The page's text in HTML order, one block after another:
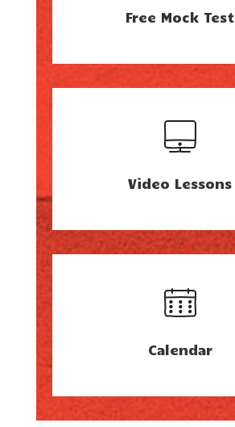
Free Mock Test
Video Lessons
Calendar